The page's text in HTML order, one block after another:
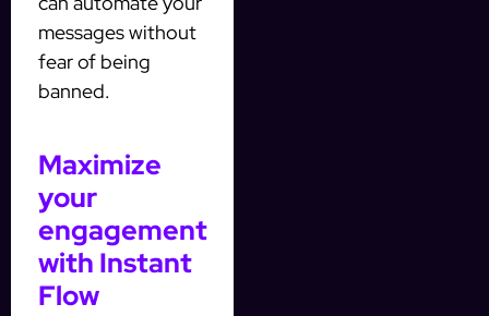
messages without
fear of being
banned.
Maximize
your
engagement
with Instant
Flow